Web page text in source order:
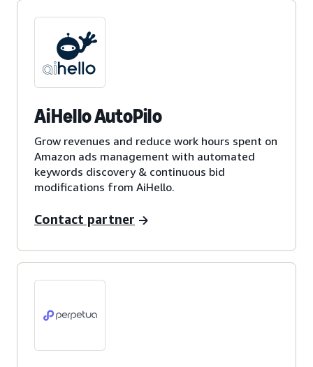
AiHello AutoPilo
Grow revenues and reduce work hours spent on
Amazon ads management with automated
keywords discovery & continuous bid
modifications from AiHello.
Contact partner